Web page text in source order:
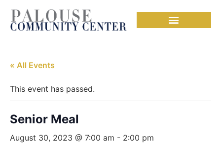
« All Events
This event has passed.
Senior Meal
August 30, 2023 @ 7:00 am - 2:00 pm